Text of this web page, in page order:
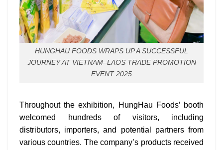
HUNGHAU FOODS WRAPS UP A SUCCESSFUL
JOURNEY AT VIETNAM–LAOS TRADE PROMOTION
EVENT 2025
Throughout the exhibition, HungHau Foods’ booth
welcomed hundreds of visitors, including
distributors, importers, and potential partners from
various countries. The company’s products received